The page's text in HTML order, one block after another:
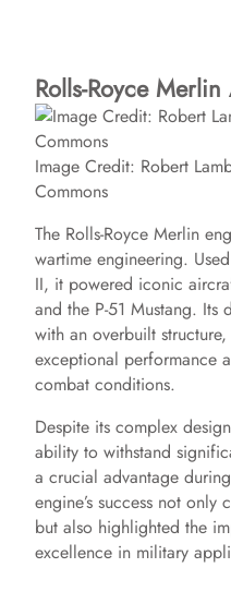
Rolls-Royce
Image Credit: Robert
Commons
The Rolls-Royce Merlin
wartime engineering.
II, it powered iconic
and the P-51 Mustang.
with an overbuilt
exceptional performance
combat conditions.
Despite its complex
ability to withstand
a crucial advantage
engine’s success not
but also highlighted the
excellence in military